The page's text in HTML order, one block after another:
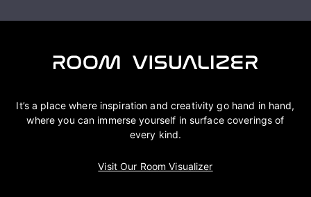
It’s a place where inspiration and creativity go hand in hand,
where you can immerse yourself in surface coverings of
every kind.
Visit Our Room Visualizer